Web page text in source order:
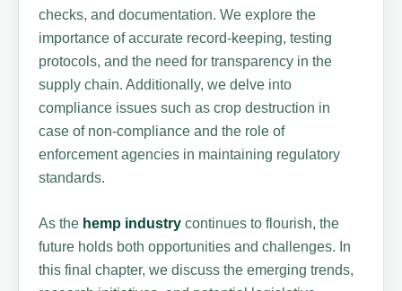
checks, and documentation. We explore the
importance of accurate record-keeping, testing
protocols, and the need for transparency in the
supply chain. Additionally, we delve into
compliance issues such as crop destruction in
case of non-compliance and the role of
enforcement agencies in maintaining regulatory
standards.
As the hemp industry continues to flourish, the
future holds both opportunities and challenges. In
this final chapter, we discuss the emerging trends,